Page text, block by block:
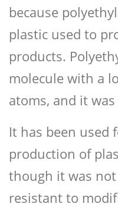
because
plastic used to
products.
molecule with a
atoms, and it
It has been used
production of
though it was
resistant to